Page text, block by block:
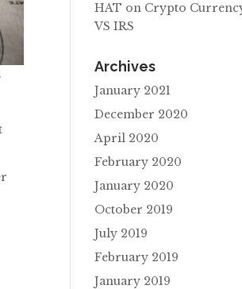
HAT on Crypto
VS IRS
Archives
January 2021
December 2020
April 2020
February 2020
January 2020
October 2019
July 2019
February 2019
January 2019